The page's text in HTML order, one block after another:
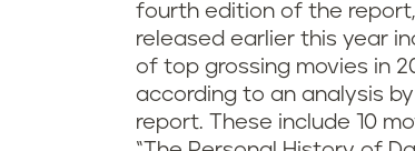
fourth edition of the report,
released earlier this year
of top grossing movies in
according to an analysis by
report. These include 10